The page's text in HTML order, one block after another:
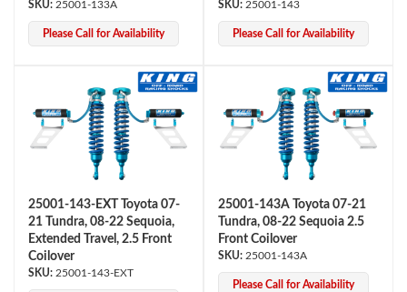
25001-133A
Please Call for Availability
25001-143
Please Call for Availability
25001-143-EXT Toyota 07-
21 Tundra, 08-22 Sequoia,
Extended Travel, 2.5 Front
Coilover
25001-143-EXT
25001-143A Toyota 07-21
Tundra, 08-22 Sequoia 2.5
Front Coilover
25001-143A
Please Call for Availability